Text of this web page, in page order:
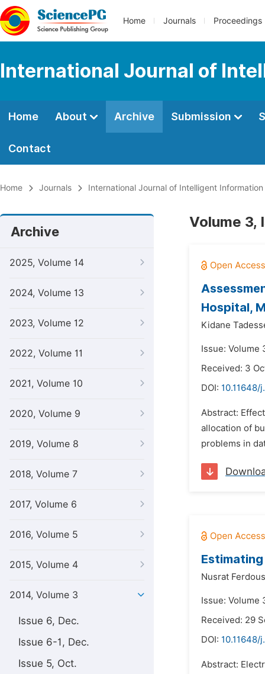
Home Journals Proceedings
International Journal of
Home About Archive Submission
Contact
Home Journals International Journal of Intelligent
Archive
2025, Volume 14
2024, Volume 13
2023, Volume 12
2022, Volume 11
2021, Volume 10
2020, Volume 9
2019, Volume 8
2018, Volume 7
2017, Volume 6
2016, Volume 5
2015, Volume 4
2014, Volume 3
Issue 6, Dec.
Issue 6-1, Dec.
Issue 5, Oct.
Volume 3,
Hospital,
Kidane
Issue: Volume
Received: 3
DOI: 10.11648/
Abstract:
allocation of
problems in
Nusrat
Issue: Volume
Received: 29
DOI: 10.11648/
Abstract: